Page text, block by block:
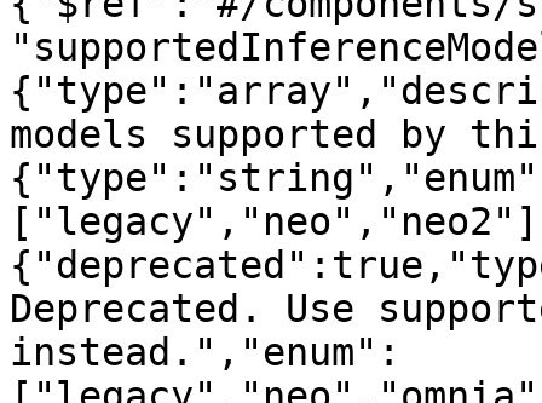
models supported by
Deprecated. Use
instead.","enum":